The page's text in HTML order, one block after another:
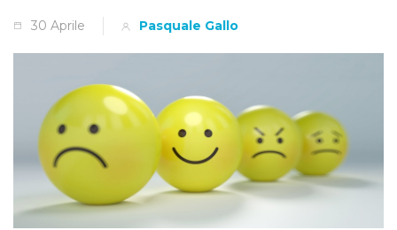
30 Aprile Pasquale Gallo